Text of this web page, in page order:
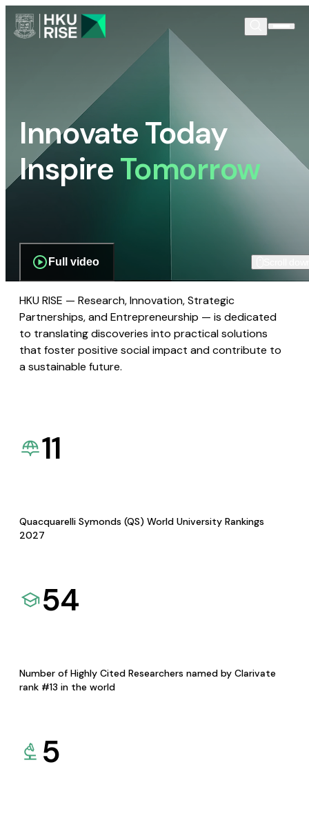
Innovate Today
InspireTomorrow
Full video
HKU RISE — Research, Innovation, Strategic
Partnerships, and Entrepreneurship — is dedicated
to translating discoveries into practical solutions
that foster positive social impact and contribute to
a sustainable future.
11
Quacquarelli Symonds (QS) World University Rankings
2027
54
Number of Highly Cited Researchers named by Clarivate
rank #13 in the world
5